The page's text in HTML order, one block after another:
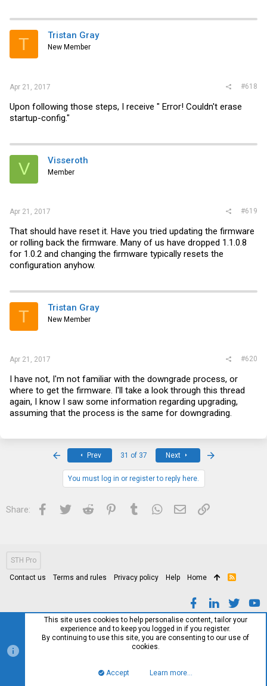
T Tristan Gray
New Member
Apr 21, 2017 #618
Upon following those steps, I receive " Error! Couldn't erase
startup-config."
V Visseroth
Member
Apr 21, 2017 #619
That should have reset it. Have you tried updating the firmware
or rolling back the firmware. Many of us have dropped 1.1.0.8
for 1.0.2 and changing the firmware typically resets the
configuration anyhow.
T Tristan Gray
New Member
Apr 21, 2017 #620
I have not, I'm not familiar with the downgrade process, or
where to get the firmware. I'll take a look through this thread
again, I know I saw some information regarding upgrading,
assuming that the process is the same for downgrading.
Prev 31 of 37 Next
You must log in or register to reply here.
Share: Facebook
Twitter Reddit PinterestTumblrWhatsApp
Email Link
STH Pro
Contact us Terms and rules Privacy policy Help Home
R
This site uses cookies to help personalise content, tailor your
experience and to keep you logged in if you register.
By continuing to use this site, you are consenting to our use of
cookies.
Accept Learn more…